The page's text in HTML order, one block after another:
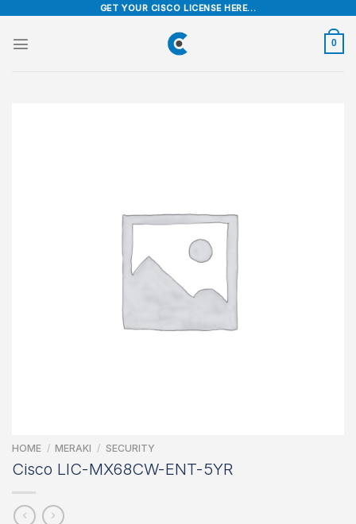
content
GET YOUR CISCO LICENSE HERE...
0
HOME / MERAKI / SECURITY
Cisco LIC-MX68CW-ENT-5YR